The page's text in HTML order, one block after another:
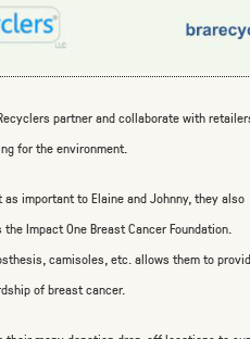
partner and collaborate with
for the environment.
important to Elaine and Johnny, they also
Impact One Breast Cancer Foundation.
camisoles, etc. allows them to
of breast cancer.